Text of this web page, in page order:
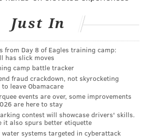
agency grades: Eagles
way that the board unfolds in the
the Eagles are on the clock is the
for them. All four quarterbacks
three WRs went off the board, bang-
7, Kyle Pitts is gone, and both
Jaycee Horn are gone.
Just In
from Day 8 of Eagles training camp:
has slick moves
camp battle tracker
fraud crackdown, not skyrocketing
leave Obamacare
events are over, some improvements
are here to stay
contest will showcase drivers' skills.
it also spurs better etiquette
water systems targeted in cyberattack